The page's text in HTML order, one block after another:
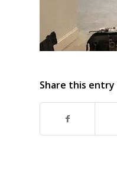
Share this entry